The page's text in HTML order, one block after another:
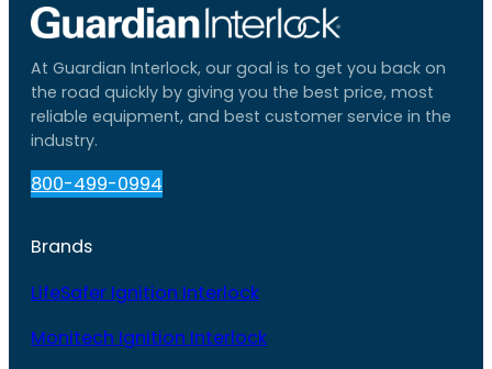
At Guardian Interlock, our goal is to get you back on
the road quickly by giving you the best price, most
reliable equipment, and best customer service in the
industry.
800-499-0994
Brands
LifeSafer Ignition Interlock
Monitech Ignition Interlock